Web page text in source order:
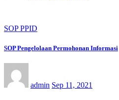
SOP PPID
SOP Pengelolaan Permohonan Informasi
admin Sep 11, 2021